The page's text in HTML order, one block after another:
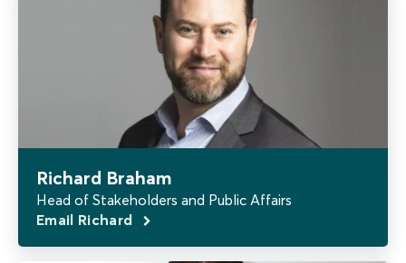
Richard Braham
Head of Stakeholders and Public Affairs
Email Richard